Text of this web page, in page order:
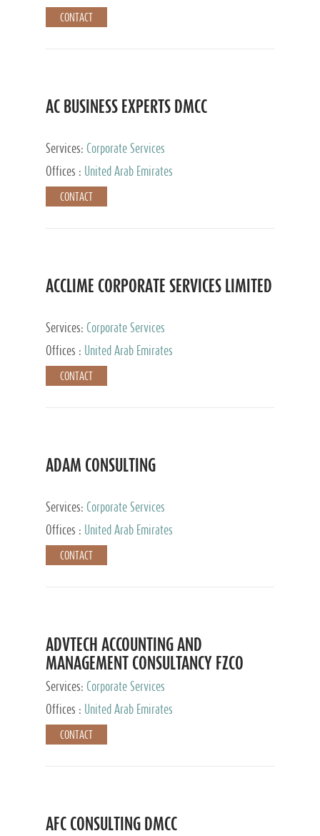
CONTACT
AC BUSINESS EXPERTS DMCC
Services: Corporate Services
Offices :
United Arab Emirates
CONTACT
ACCLIME CORPORATE SERVICES LIMITED
Services: Corporate Services
Offices :
United Arab Emirates
CONTACT
ADAM CONSULTING
Services: Corporate Services
Offices :
United Arab Emirates
CONTACT
ADVTECH ACCOUNTING AND
MANAGEMENT CONSULTANCY FZCO
Services: Corporate Services
Offices :
United Arab Emirates
CONTACT
AFC CONSULTING DMCC